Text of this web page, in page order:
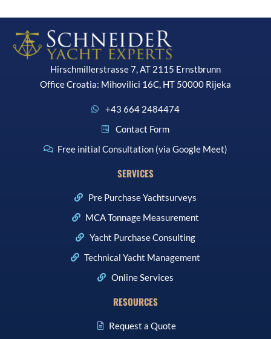
Hirschmillerstrasse 7, AT 2115 Ernstbrunn
Office Croatia: Mihovilici 16C, HT 50000 Rijeka
+43 664 2484474
Contact Form
Free initial Consultation (via Google Meet)
SERVICES
Pre Purchase Yachtsurveys
MCA Tonnage Measurement
Yacht Purchase Consulting
Technical Yacht Management
Online Services
RESOURCES
Request a Quote